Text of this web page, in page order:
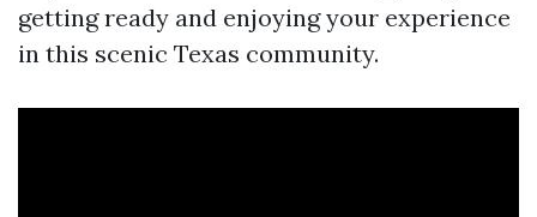
getting ready and enjoying your experience
in this scenic Texas community.